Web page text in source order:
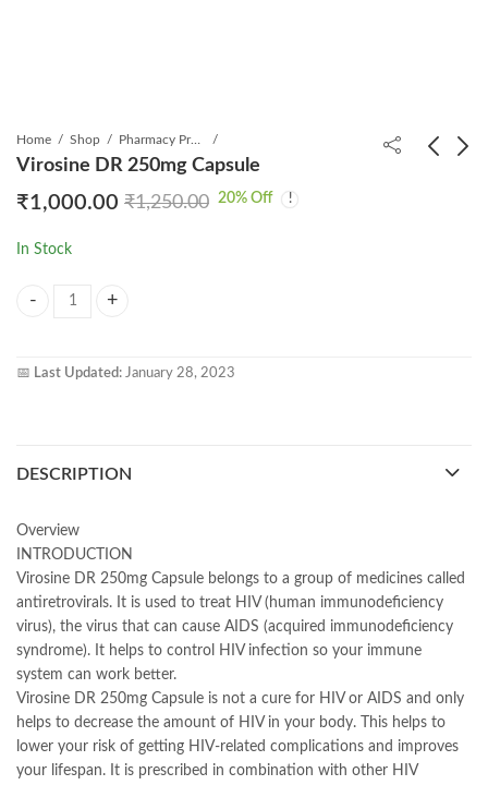
Home Shop Pharmacy Product
Virosine DR 250mg Capsule
₹1,000.00 ₹1,250.00 20% Off
In Stock
📅 Last Updated: January 28, 2023
DESCRIPTION
Overview
INTRODUCTION
Virosine DR 250mg Capsule belongs to a group of medicines called
antiretrovirals. It is used to treat HIV (human immunodeficiency
virus), the virus that can cause AIDS (acquired immunodeficiency
syndrome). It helps to control HIV infection so your immune
system can work better.
Virosine DR 250mg Capsule is not a cure for HIV or AIDS and only
helps to decrease the amount of HIV in your body. This helps to
lower your risk of getting HIV-related complications and improves
your lifespan. It is prescribed in combination with other HIV